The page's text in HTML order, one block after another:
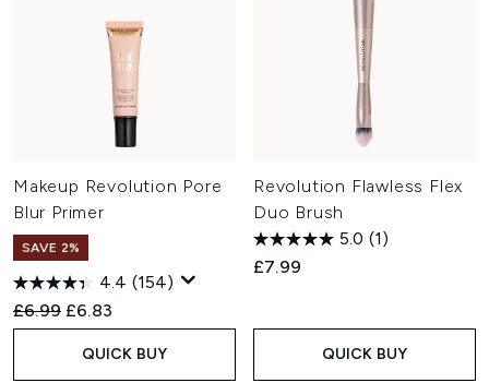
Makeup Revolution Pore
Blur Primer
SAVE 2%
4.4 (154)
Recommended Retail Price:
£6.99 Current price:
£6.83
QUICK BUY
Revolution Flawless Flex
Duo Brush
5.0 (1)
£7.99
QUICK BUY